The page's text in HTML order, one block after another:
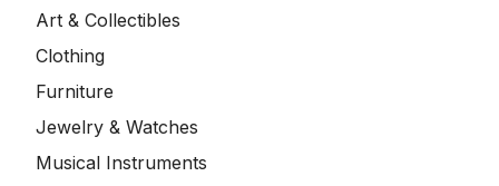
Art & Collectibles
Clothing
Furniture
Jewelry & Watches
Musical Instruments